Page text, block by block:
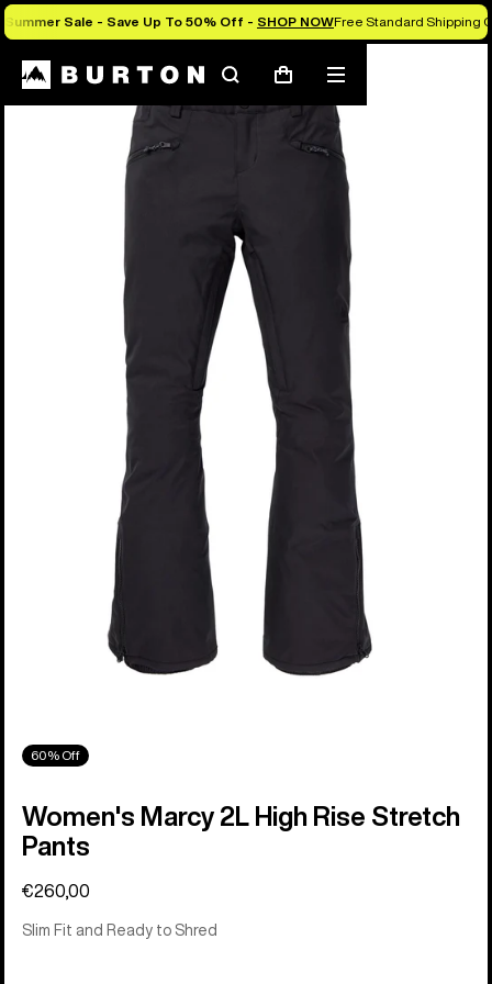
Summer Sale - Save Up To 50% Off - SHOP NOWFree Standard Shipping
SearchCart
Mobile
menu
60% Off
Women's Marcy 2L High Rise Stretch
Pants
€260,00
Slim Fit and Ready to Shred